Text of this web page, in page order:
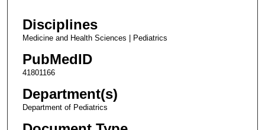
Disciplines
Medicine and Health Sciences | Pediatrics
PubMedID
41801166
Department(s)
Department of Pediatrics